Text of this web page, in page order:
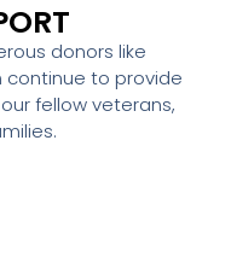
donors like
continue to provide
fellow veterans,